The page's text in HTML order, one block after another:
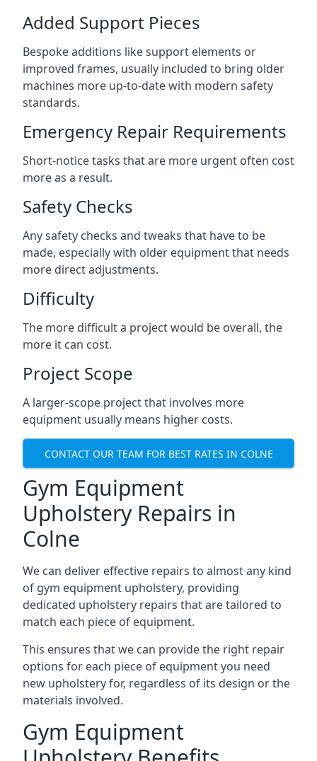
Added Support Pieces
Bespoke additions like support elements or
improved frames, usually included to bring older
machines more up-to-date with modern safety
standards.
Emergency Repair Requirements
Short-notice tasks that are more urgent often cost
more as a result.
Safety Checks
Any safety checks and tweaks that have to be
made, especially with older equipment that needs
more direct adjustments.
Difficulty
The more difficult a project would be overall, the
more it can cost.
Project Scope
A larger-scope project that involves more
equipment usually means higher costs.
CONTACT OUR TEAM FOR BEST RATES IN COLNE
Gym Equipment
Upholstery Repairs in
Colne
We can deliver effective repairs to almost any kind
of gym equipment upholstery, providing
dedicated upholstery repairs that are tailored to
match each piece of equipment.
This ensures that we can provide the right repair
options for each piece of equipment you need
new upholstery for, regardless of its design or the
materials involved.
Gym Equipment